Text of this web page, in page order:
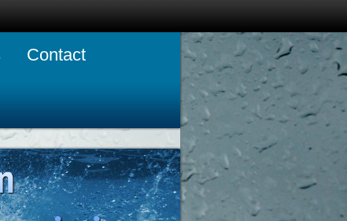
Contact